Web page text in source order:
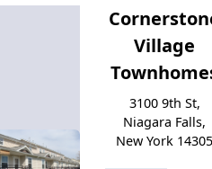
Village
3100 9th St,
Niagara Falls,
New York 14305